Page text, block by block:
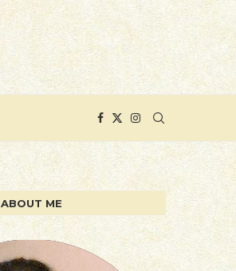
ABOUT ME